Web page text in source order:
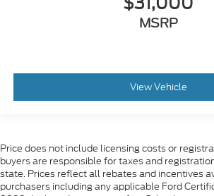
MSRP
View Vehicle
Price does not include licensing costs or
buyers are responsible for taxes and
state. Prices reflect all rebates and incentives
purchasers including any applicable Ford